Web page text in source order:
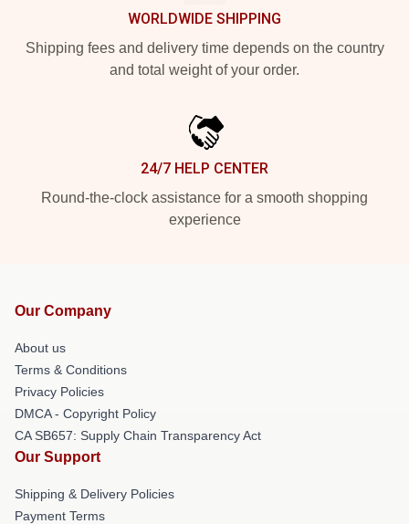
WORLDWIDE SHIPPING
Shipping fees and delivery time depends on the country
and total weight of your order.
24/7 HELP CENTER
Round-the-clock assistance for a smooth shopping
experience
Our Company
About us
Terms & Conditions
Privacy Policies
DMCA - Copyright Policy
CA SB657: Supply Chain Transparency Act
Our Support
Shipping & Delivery Policies
Payment Terms